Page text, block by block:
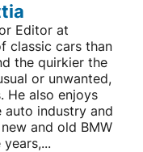
Editor at
classic cars than
the quirkier the
or unwanted,
He also enjoys
auto industry and
and old BMW